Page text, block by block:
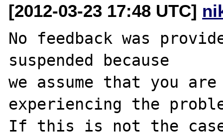
[2012-03-23 17:48 UTC]
No feedback was
suspended because
we assume that you
experiencing the
If this is not the